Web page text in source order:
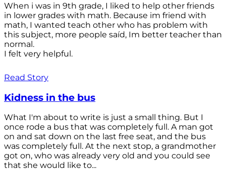
When i was in 9th grade, I liked to help other friends
in lower grades with math. Because im friend with
math, I wanted teach other who has problem with
this subject, more people saíd, Im better teacher than
normal.
I felt very helpful.
Read Story
Kidness in the bus
What I'm about to write is just a small thing. But I
once rode a bus that was completely full. A man got
on and sat down on the last free seat, and the bus
was completely full. At the next stop, a grandmother
got on, who was already very old and you could see
that she would like to...